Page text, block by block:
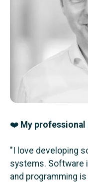
❤️ My professional
"I love developing
systems. Software
and programming